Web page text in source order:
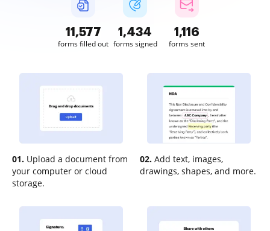
11,578
forms filled out
1,434
forms signed
1,116
forms sent
01. Upload a document from
your computer or cloud
storage.
02. Add text, images,
drawings, shapes, and more.